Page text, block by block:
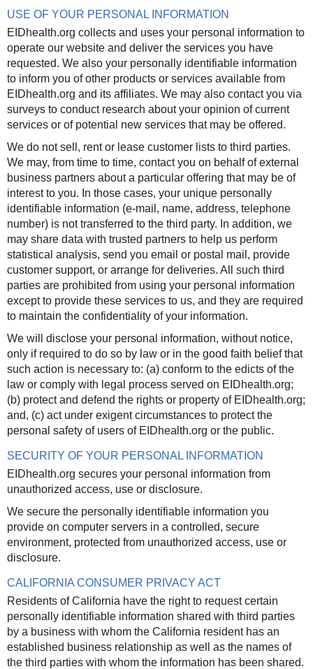
USE OF YOUR PERSONAL INFORMATION
EIDhealth.org collects and uses your personal information to
operate our website and deliver the services you have
requested. We also your personally identifiable information
to inform you of other products or services available from
EIDhealth.org and its affiliates. We may also contact you via
surveys to conduct research about your opinion of current
services or of potential new services that may be offered.
We do not sell, rent or lease customer lists to third parties.
We may, from time to time, contact you on behalf of external
business partners about a particular offering that may be of
interest to you. In those cases, your unique personally
identifiable information (e-mail, name, address, telephone
number) is not transferred to the third party. In addition, we
may share data with trusted partners to help us perform
statistical analysis, send you email or postal mail, provide
customer support, or arrange for deliveries. All such third
parties are prohibited from using your personal information
except to provide these services to us, and they are required
to maintain the confidentiality of your information.
We will disclose your personal information, without notice,
only if required to do so by law or in the good faith belief that
such action is necessary to: (a) conform to the edicts of the
law or comply with legal process served on EIDhealth.org;
(b) protect and defend the rights or property of EIDhealth.org;
and, (c) act under exigent circumstances to protect the
personal safety of users of EIDhealth.org or the public.
SECURITY OF YOUR PERSONAL INFORMATION
EIDhealth.org secures your personal information from
unauthorized access, use or disclosure.
We secure the personally identifiable information you
provide on computer servers in a controlled, secure
environment, protected from unauthorized access, use or
disclosure.
CALIFORNIA CONSUMER PRIVACY ACT
Residents of California have the right to request certain
personally identifiable information shared with third parties
by a business with whom the California resident has an
established business relationship as well as the names of
the third parties with whom the information has been shared.